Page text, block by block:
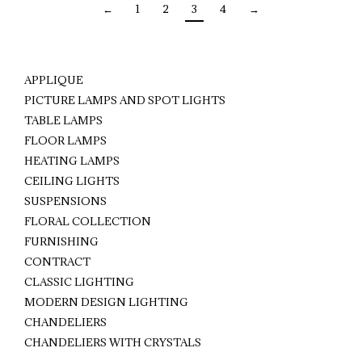
← 1 2 3 4 →
APPLIQUE
PICTURE LAMPS AND SPOT LIGHTS
TABLE LAMPS
FLOOR LAMPS
HEATING LAMPS
CEILING LIGHTS
SUSPENSIONS
FLORAL COLLECTION
FURNISHING
CONTRACT
CLASSIC LIGHTING
MODERN DESIGN LIGHTING
CHANDELIERS
CHANDELIERS WITH CRYSTALS